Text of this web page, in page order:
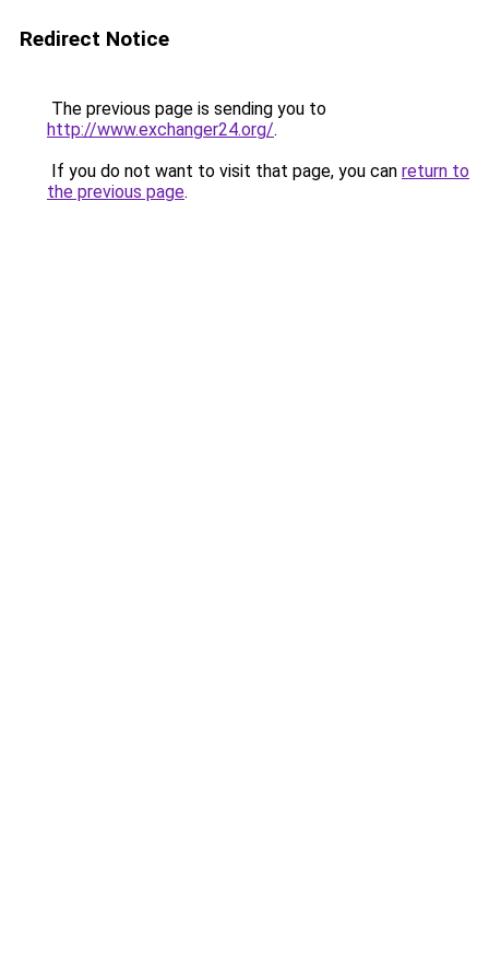
Redirect Notice
The previous page is sending you to
http://www.exchanger24.org/.
If you do not want to visit that page, you can return to
the previous page.